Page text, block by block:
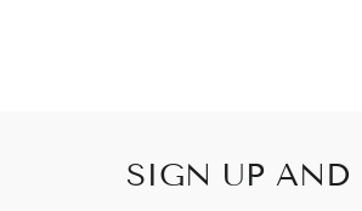
SIGN UP AND